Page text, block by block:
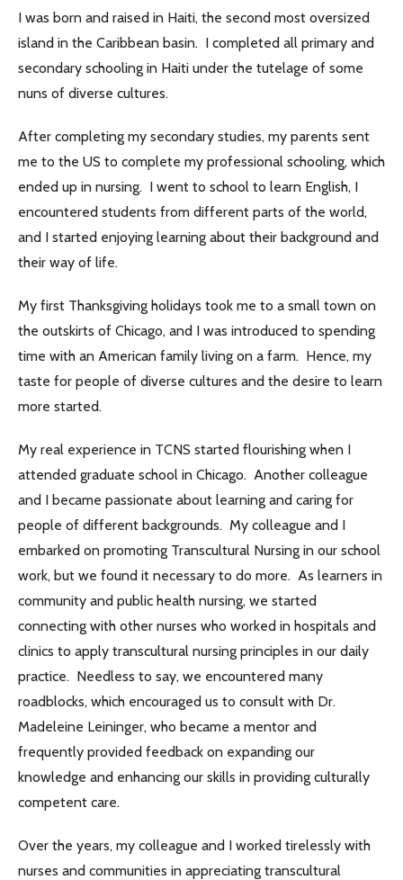
I was born and raised in Haiti, the second most oversized
island in the Caribbean basin. I completed all primary and
secondary schooling in Haiti under the tutelage of some
nuns of diverse cultures.
After completing my secondary studies, my parents sent
me to the US to complete my professional schooling, which
ended up in nursing. I went to school to learn English, I
encountered students from different parts of the world,
and I started enjoying learning about their background and
their way of life.
My first Thanksgiving holidays took me to a small town on
the outskirts of Chicago, and I was introduced to spending
time with an American family living on a farm. Hence, my
taste for people of diverse cultures and the desire to learn
more started.
My real experience in TCNS started flourishing when I
attended graduate school in Chicago. Another colleague
and I became passionate about learning and caring for
people of different backgrounds. My colleague and I
embarked on promoting Transcultural Nursing in our school
work, but we found it necessary to do more. As learners in
community and public health nursing, we started
connecting with other nurses who worked in hospitals and
clinics to apply transcultural nursing principles in our daily
practice. Needless to say, we encountered many
roadblocks, which encouraged us to consult with Dr.
Madeleine Leininger, who became a mentor and
frequently provided feedback on expanding our
knowledge and enhancing our skills in providing culturally
competent care.
Over the years, my colleague and I worked tirelessly with
nurses and communities in appreciating transcultural